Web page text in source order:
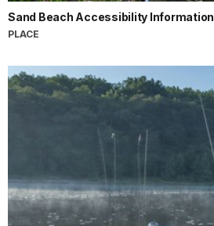
Sand Beach Accessibility Information
PLACE